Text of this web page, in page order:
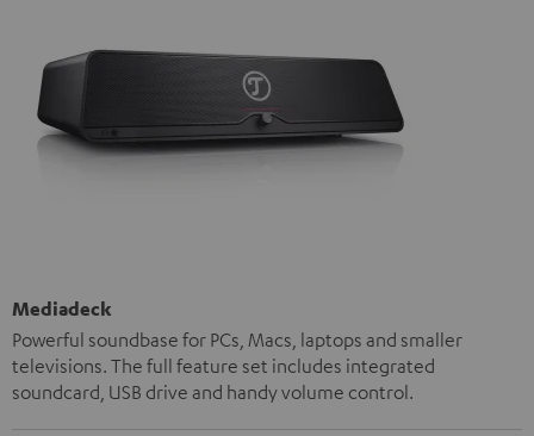
Mediadeck
Powerful soundbase for PCs, Macs, laptops and smaller
televisions. The full feature set includes integrated
soundcard, USB drive and handy volume control.